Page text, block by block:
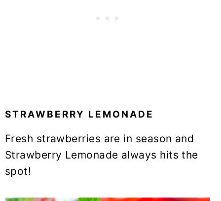
STRAWBERRY LEMONADE
Fresh strawberries are in season and
Strawberry Lemonade always hits the
spot!